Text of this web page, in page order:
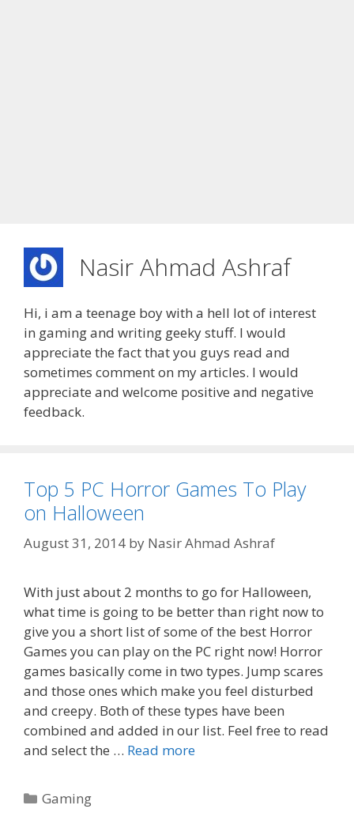
Nasir Ahmad Ashraf
Hi, i am a teenage boy with a hell lot of interest
in gaming and writing geeky stuff. I would
appreciate the fact that you guys read and
sometimes comment on my articles. I would
appreciate and welcome positive and negative
feedback.
Top 5 PC Horror Games To Play
on Halloween
August 31, 2014 by Nasir Ahmad Ashraf
With just about 2 months to go for Halloween,
what time is going to be better than right now to
give you a short list of some of the best Horror
Games you can play on the PC right now! Horror
games basically come in two types. Jump scares
and those ones which make you feel disturbed
and creepy. Both of these types have been
combined and added in our list. Feel free to read
and select the … Read more
Categories
Gaming